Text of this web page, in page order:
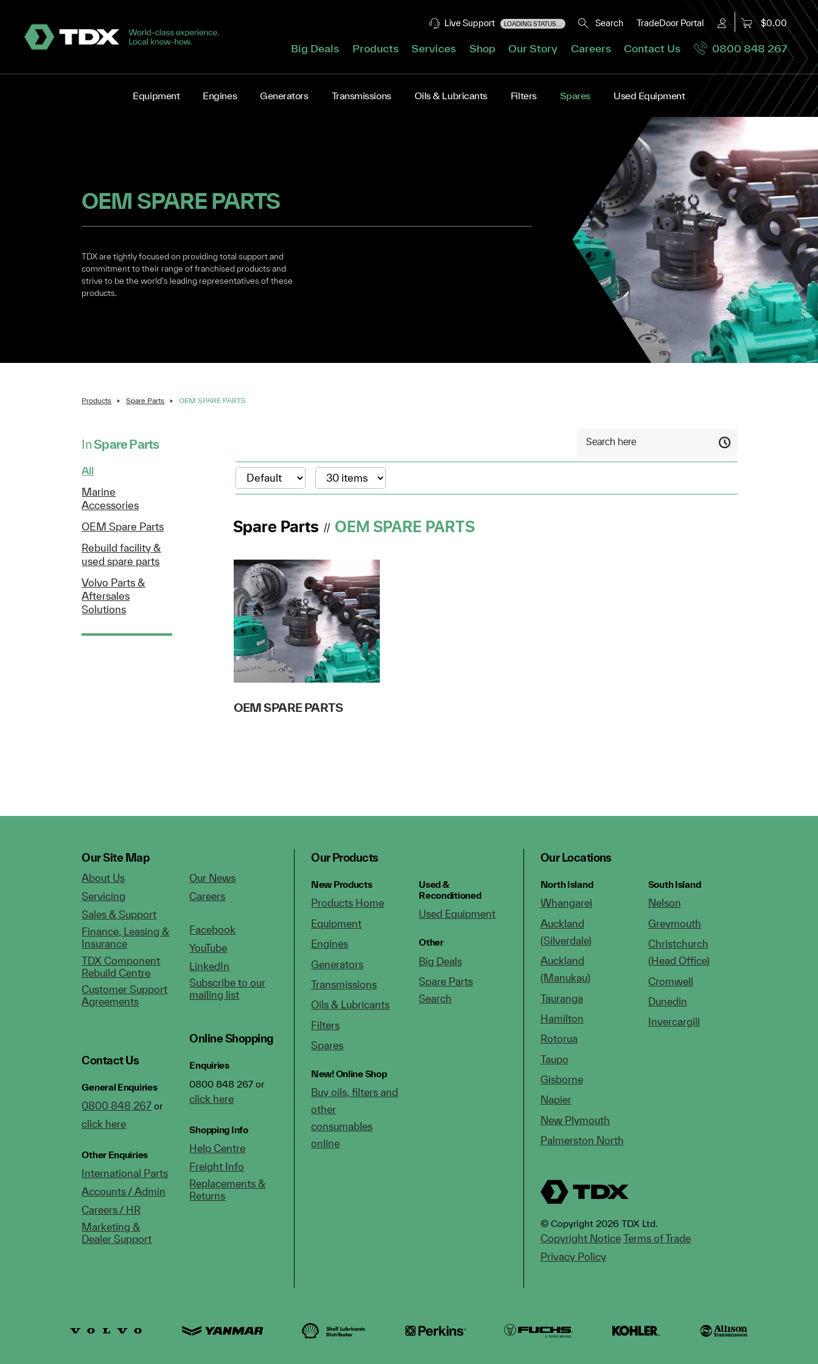
Live Support LOADING STATUS... Search TradeDoor Portal $0.00
Big Deals Products Services Shop Our Story Careers Contact Us 0800 848 267
Equipment Engines Generators Transmissions Oils & Lubricants Filters Spares Used Equipment
OEM SPARE PARTS
TDX are tightly focused on providing total support and
commitment to their range of franchised products and
strive to be the world’s leading representatives of these
products.
Products Spare Parts OEM SPARE PARTS
InSpare Parts
All
Marine
Accessories
OEM Spare Parts
Rebuild facility &
used spare parts
Volvo Parts &
Aftersales
Solutions
Spare Parts // OEM SPARE PARTS
OEM SPARE PARTS
Our Site Map
About Us
Servicing
Sales & Support
Finance, Leasing &
Insurance
TDX Component
Rebuild Centre
Customer Support
Agreements
Contact Us
General Enquiries
0800 848 267 or
click here
Other Enquiries
International Parts
Accounts / Admin
Careers / HR
Marketing &
Dealer Support
Our News
Careers
Facebook
YouTube
LinkedIn
Subscribe to our
mailing list
Online Shopping
Enquiries
0800 848 267 or
click here
Shopping Info
Help Centre
Freight Info
Replacements &
Returns
Our Products
New Products
Products Home
Equipment
Engines
Generators
Transmissions
Oils & Lubricants
Filters
Spares
New!Online Shop
Buy oils, filters and
other
consumables
online
Used &
Reconditioned
Used Equipment
Other
Big Deals
Spare Parts
Search
Our Locations
North Island
Whangarei
Auckland
(Silverdale)
Auckland
(Manukau)
Tauranga
Hamilton
Rotorua
Taupo
Gisborne
Napier
New Plymouth
Palmerston North
South Island
Nelson
Greymouth
Christchurch
(Head Office)
Cromwell
Dunedin
Invercargill
© Copyright 2026 TDX Ltd.
Copyright Notice Terms of Trade
Privacy Policy